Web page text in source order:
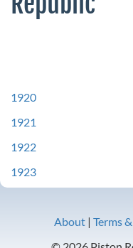
1920
1921
1922
1923
About| Terms